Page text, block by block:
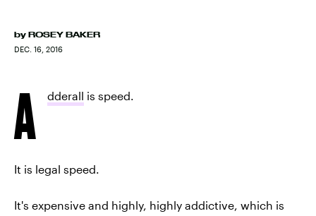
by ROSEY BAKER
DEC. 16, 2016
A dderall is speed.
It is legal speed.
It's expensive and highly, highly addictive, which is